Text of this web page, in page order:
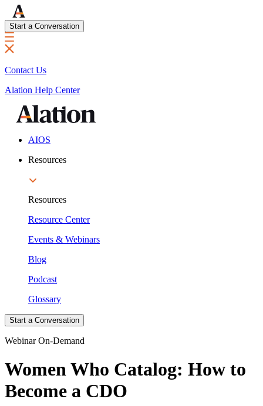
Start a Conversation
Contact Us
Alation Help Center
AIOS
Resources
Resources
Resource Center
Events & Webinars
Blog
Podcast
Glossary
Start a Conversation
Webinar On-Demand
Women Who Catalog: How to
Become a CDO